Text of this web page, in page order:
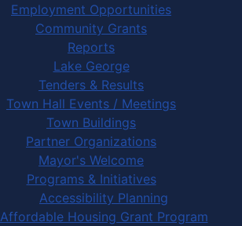
Employment Opportunities
Community Grants
Reports
Lake George
Tenders & Results
Town Hall Events / Meetings
Town Buildings
Partner Organizations
Mayor's Welcome
Programs & Initiatives
Accessibility Planning
Affordable Housing Grant Program